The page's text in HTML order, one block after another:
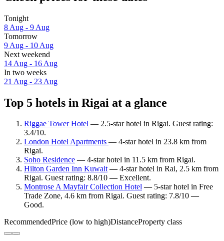
Tonight
8 Aug - 9 Aug
Tomorrow
9 Aug - 10 Aug
Next weekend
14 Aug - 16 Aug
In two weeks
21 Aug - 23 Aug
Top 5 hotels in Rigai at a glance
Riggae Tower Hotel — 2.5-star hotel in Rigai. Guest rating:
3.4/10.
London Hotel Apartments — 4-star hotel in 23.8 km from
Rigai.
Soho Residence — 4-star hotel in 11.5 km from Rigai.
Hilton Garden Inn Kuwait— 4-star hotel in Rai, 2.5 km from
Rigai. Guest rating: 8.8/10 — Excellent.
Montrose A Mayfair Collection Hotel — 5-star hotel in Free
Trade Zone, 4.6 km from Rigai. Guest rating: 7.8/10 —
Good.
RecommendedPrice (low to high)DistanceProperty class